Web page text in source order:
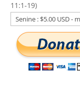
11:1-19)